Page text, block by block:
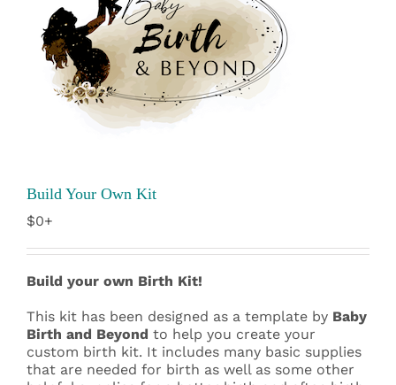
Build Your Own Kit
$0+
Build your own Birth Kit!
This kit has been designed as a template by Baby
Birth and Beyond to help you create your
custom birth kit. It includes many basic supplies
that are needed for birth as well as some other